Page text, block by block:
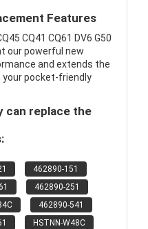
Features
CQ41 CQ61 DV6 G50
our powerful new
and extends the
your pocket-friendly
can replace the
462890-151
462890-251
462890-541
HSTNN-W48C